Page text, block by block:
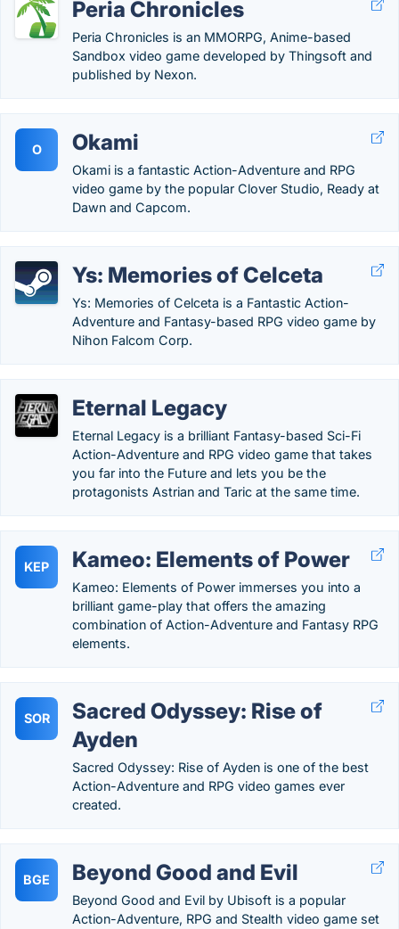
Peria Chronicles
Peria Chronicles is an MMORPG, Anime-based
Sandbox video game developed by Thingsoft and
published by Nexon.
O Okami
Okami is a fantastic Action-Adventure and RPG
video game by the popular Clover Studio, Ready at
Dawn and Capcom.
Ys: Memories of Celceta
Ys: Memories of Celceta is a Fantastic Action-
Adventure and Fantasy-based RPG video game by
Nihon Falcom Corp.
Eternal Legacy
Eternal Legacy is a brilliant Fantasy-based Sci-Fi
Action-Adventure and RPG video game that takes
you far into the Future and lets you be the
protagonists Astrian and Taric at the same time.
KEP Kameo: Elements of Power
Kameo: Elements of Power immerses you into a
brilliant game-play that offers the amazing
combination of Action-Adventure and Fantasy RPG
elements.
SOR
Sacred Odyssey: Rise of
Ayden
Sacred Odyssey: Rise of Ayden is one of the best
Action-Adventure and RPG video games ever
created.
BGE Beyond Good and Evil
Beyond Good and Evil by Ubisoft is a popular
Action-Adventure, RPG and Stealth video game set